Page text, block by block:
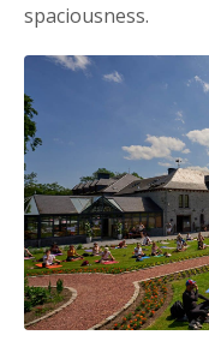
spaciousness.